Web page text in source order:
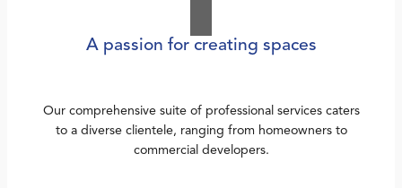
A passion for creating spaces
Our comprehensive suite of professional services caters
to a diverse clientele, ranging from homeowners to
commercial developers.